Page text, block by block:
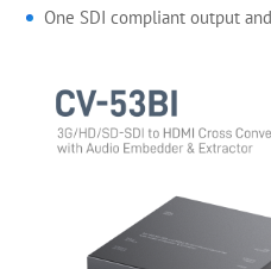
One SDI compliant output